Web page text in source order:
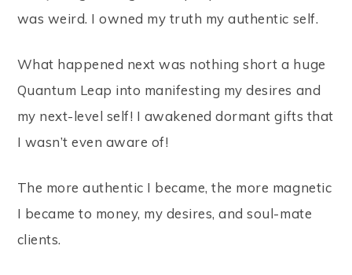
was weird. I owned my truth my authentic self.
What happened next was nothing short a huge
Quantum Leap into manifesting my desires and
my next-level self! I awakened dormant gifts that
I wasn’t even aware of!
The more authentic I became, the more magnetic
I became to money, my desires, and soul-mate
clients.